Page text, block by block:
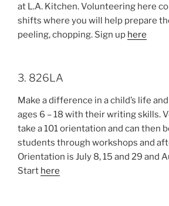
at L.A. Kitchen. Volunteering here
shifts where you will help prepare
peeling, chopping. Sign up here
3. 826LA
Make a difference in a child’s life
ages 6 – 18 with their writing skills.
take a 101 orientation and can then
students through workshops and
Orientation is July 8, 15 and 29 and
Start here